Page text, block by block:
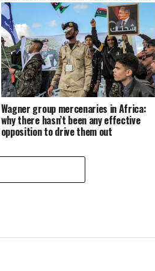
same?
Wagner group mercenaries in Africa:
why there hasn’t been any effective
opposition to drive them out